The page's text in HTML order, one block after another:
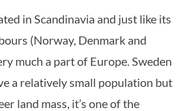
(Norway, Denmark and
much a part of Europe. Sweden
a relatively small population but
land mass, it’s one of the